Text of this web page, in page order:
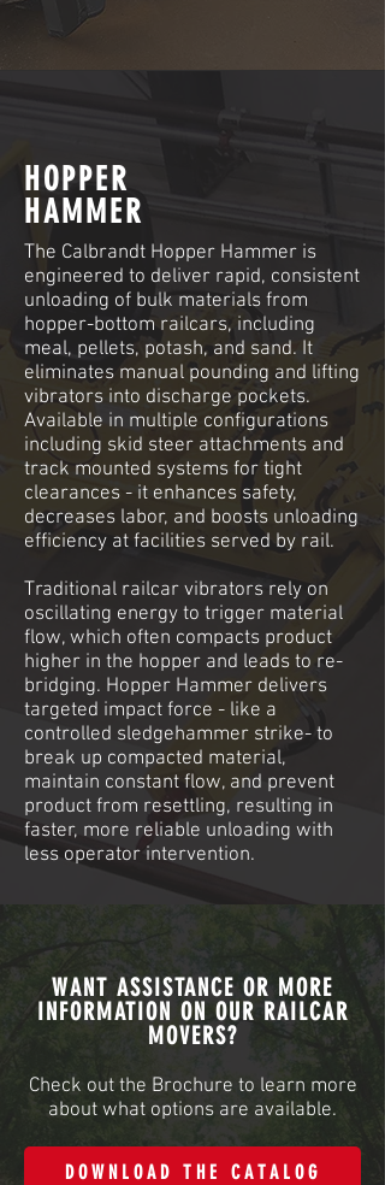
HOPPER
HAMMER
The Calbrandt Hopper Hammer is
engineered to deliver rapid, consistent
unloading of bulk materials from
hopper-bottom railcars, including
meal, pellets, potash, and sand. It
eliminates manual pounding and lifting
vibrators into discharge pockets.
Available in multiple configurations
including skid steer attachments and
track mounted systems for tight
clearances - it enhances safety,
decreases labor, and boosts unloading
efficiency at facilities served by rail.
Traditional railcar vibrators rely on
oscillating energy to trigger material
flow, which often compacts product
higher in the hopper and leads to re-
bridging. Hopper Hammer delivers
targeted impact force - like a
controlled sledgehammer strike- to
break up compacted material,
maintain constant flow, and prevent
product from resettling, resulting in
faster, more reliable unloading with
less operator intervention.
WANT ASSISTANCE OR MORE
INFORMATION ON OUR RAILCAR
MOVERS?
Check out the Brochure to learn more
about what options are available.
DOWNLOAD THE CATALOG